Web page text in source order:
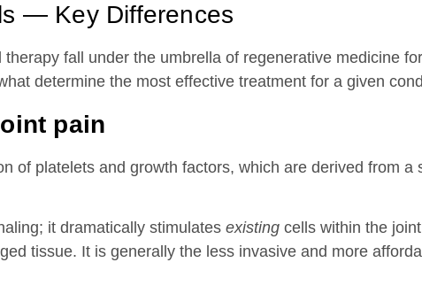
— Key Differences
fall under the umbrella of regenerative medicine
determine the most effective treatment for a given
pain
of platelets and growth factors, which are derived from a
it dramatically stimulates existing cells within the
tissue. It is generally the less invasive and more